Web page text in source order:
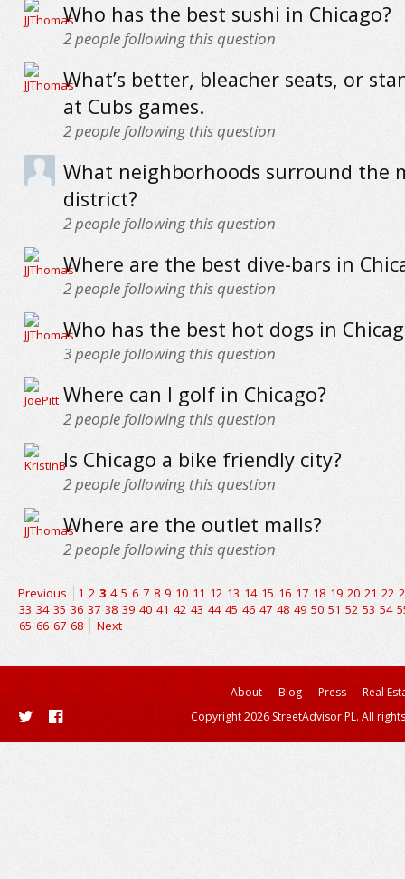
Who has the best sushi in Chicago?
2people following this question
What’s better, bleacher seats, or
at Cubs games.
2people following this question
What neighborhoods surround the
district?
2people following this question
Where are the best dive-bars in
2people following this question
Who has the best hot dogs in
3people following this question
Where can I golf in Chicago?
2people following this question
Is Chicago a bike friendly city?
2people following this question
Where are the outlet malls?
2people following this question
Previous 1 2 3 4 5 6 7 8 9 10 11 12 13 14 15 16 17 18 19 20 21 22
33 34 35 36 37 38 39 40 41 42 43 44 45 46 47 48 49 50 51 52 53 54
65 66 67 68 Next
About Blog Press
Real
Copyright 2026 StreetAdvisor PL. All